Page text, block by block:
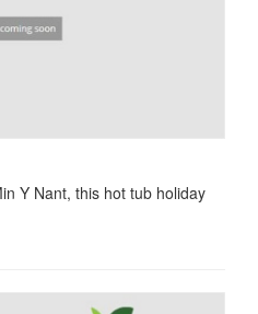
Y Nant, this hot tub holiday